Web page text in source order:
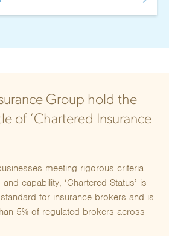
Group hold the
of ‘Chartered Insurance
meeting rigorous criteria
capability, ‘Chartered Status’ is
for insurance brokers and is
5% of regulated brokers across